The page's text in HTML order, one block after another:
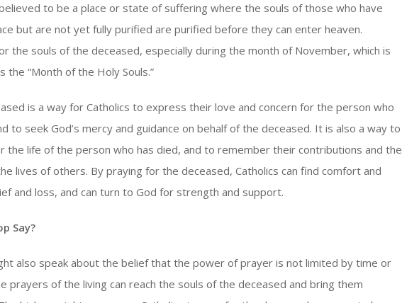
to be a place or state of suffering where the souls of those who have
but are not yet fully purified are purified before they can enter heaven.
the souls of the deceased, especially during the month of November, which is
the “Month of the Holy Souls.”
is a way for Catholics to express their love and concern for the person who
to seek God’s mercy and guidance on behalf of the deceased. It is also a way to
the life of the person who has died, and to remember their contributions and the
lives of others. By praying for the deceased, Catholics can find comfort and
and loss, and can turn to God for strength and support.
Say?
also speak about the belief that the power of prayer is not limited by time or
prayers of the living can reach the souls of the deceased and bring them